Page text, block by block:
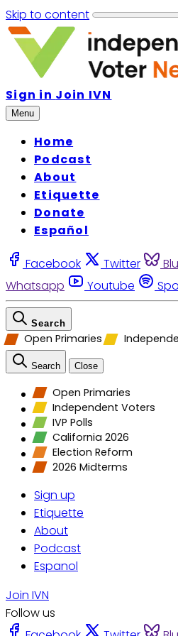
Skip to content
Sign in Join IVN
Menu
Home
Podcast
About
Etiquette
Donate
Español
Facebook Twitter
Whatsapp
Youtube
Search
Open Primaries
Search Close
Open Primaries
Independent Voters
IVP Polls
California 2026
Election Reform
2026 Midterms
Sign up
Etiquette
About
Podcast
Espanol
Join IVN
Follow us